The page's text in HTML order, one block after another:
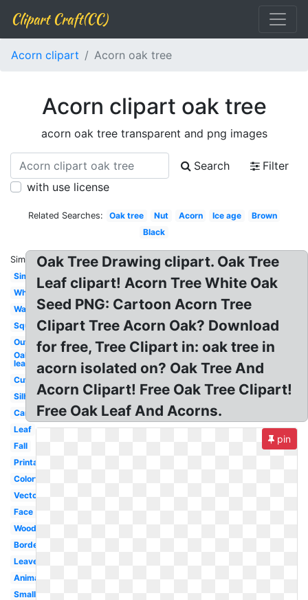
Clipart Craft(CC)
Acorn clipart Acorn oak tree
Acorn clipart oak tree
acorn oak tree transparent and png images
Search
Filter
with use license
Related Searches: Oak tree Nut Acorn Ice age
Brown
Black
Similar:
Simple
White
Watercolor
Squirrel
Outline
Oak
leaf
Cute
Silhouette
Cartoon
Leaf
Fall
Printable
Colorful
Vector
Face
Woodland
Border
Leaves
Animated
Small
Oak Tree Drawing clipart. Oak Tree
Leaf clipart! Acorn Tree White Oak
Seed PNG: Cartoon Acorn Tree
Clipart Tree Acorn Oak? Download
for free, Tree Clipart in: oak tree in
acorn isolated on? Oak Tree And
Acorn Clipart! Free Oak Tree Clipart!
Free Oak Leaf And Acorns.
pin